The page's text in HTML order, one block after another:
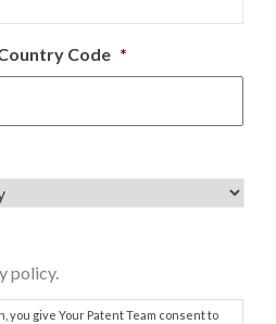
Code *
policy.
you give Your Patent Team consent to